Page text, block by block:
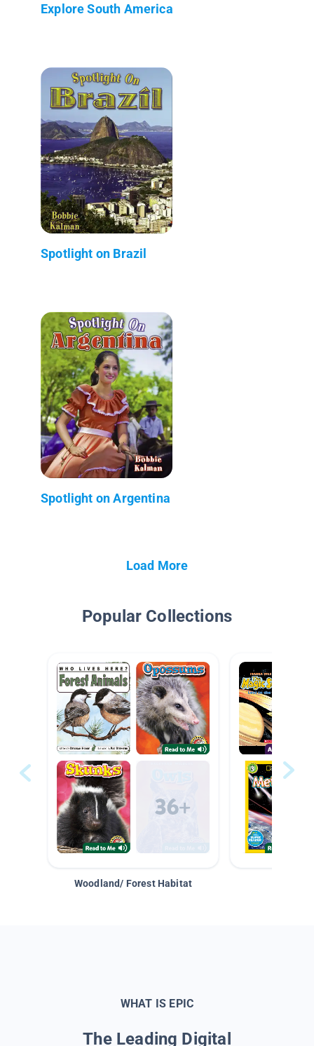
Explore South America
Spotlight on Brazil
Spotlight on Argentina
Load More
Popular Collections
Woodland/ Forest Habitat
WHAT IS EPIC
The Leading Digital